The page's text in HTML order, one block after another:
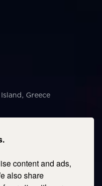
content and ads,
also share
Greece
Str. 54623